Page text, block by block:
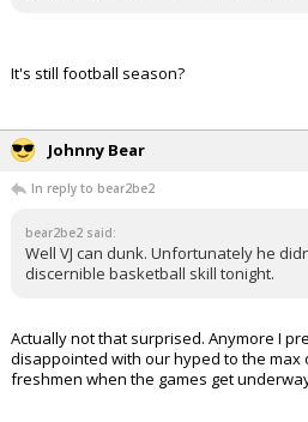
It's still football season?
Johnny Bear
In reply to bear2be2
bear2be2 said:
Well VJ can dunk. Unfortunately he
discernible basketball skill tonight.
Actually not that surprised. Anymore I
disappointed with our hyped to the
freshmen when the games get